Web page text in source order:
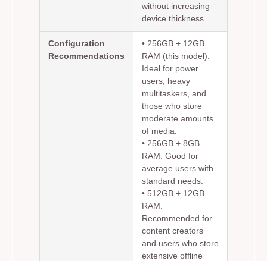
without increasing
device thickness.
Configuration
Recommendations
• 256GB + 12GB
RAM (this model):
Ideal for power
users, heavy
multitaskers, and
those who store
moderate amounts
of media.
• 256GB + 8GB
RAM: Good for
average users with
standard needs.
• 512GB + 12GB
RAM:
Recommended for
content creators
and users who store
extensive offline